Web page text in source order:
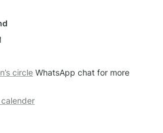
circle WhatsApp chat for more